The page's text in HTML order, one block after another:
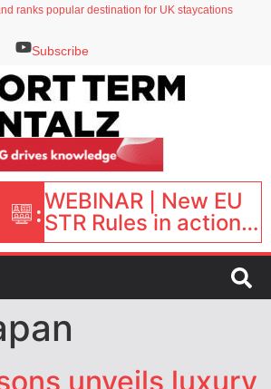
Brown as VP of sales
with Lark Hotels
Subscribe
:WEBINAR | New EU
STR Rules in action:
What’s changed and
what happens next?
| September 1, 16:00
unveils luxury